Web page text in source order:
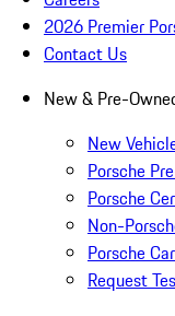
2026 Premier
Contact Us
New & Pre-
New
Porsche
Porsche
Non-
Porsche
Request